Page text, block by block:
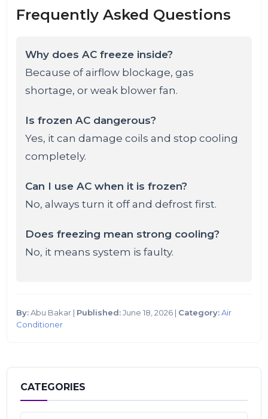
Frequently Asked Questions
Why does AC freeze inside?
Because of airflow blockage, gas
shortage, or weak blower fan.
Is frozen AC dangerous?
Yes, it can damage coils and stop cooling
completely.
Can I use AC when it is frozen?
No, always turn it off and defrost first.
Does freezing mean strong cooling?
No, it means system is faulty.
By:Abu Bakar | Published:June 18, 2026 | Category: Air
Conditioner
CATEGORIES